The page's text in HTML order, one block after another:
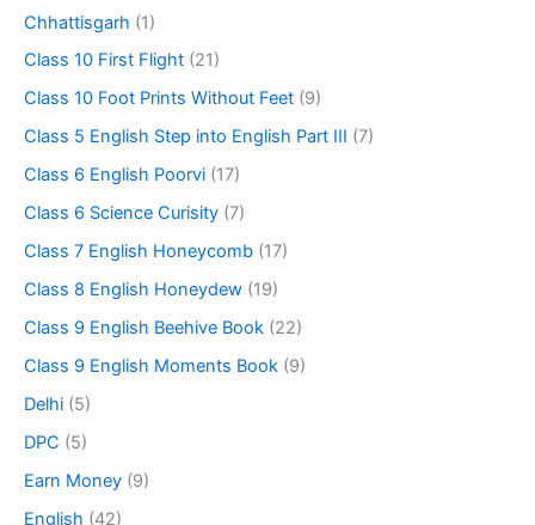
Chhattisgarh (1)
Class 10 First Flight (21)
Class 10 Foot Prints Without Feet (9)
Class 5 English Step into English Part III (7)
Class 6 English Poorvi (17)
Class 6 Science Curisity (7)
Class 7 English Honeycomb (17)
Class 8 English Honeydew (19)
Class 9 English Beehive Book (22)
Class 9 English Moments Book (9)
Delhi (5)
DPC (5)
Earn Money (9)
English (42)